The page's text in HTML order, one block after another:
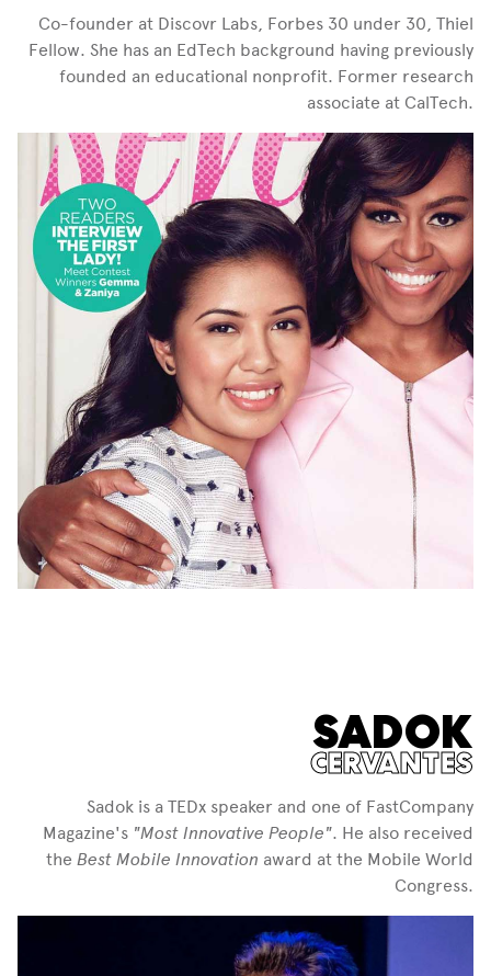
Co-founder at Discovr Labs, Forbes 30 under 30, Thiel
Fellow. She has an EdTech background having previously
founded an educational nonprofit. Former research
associate at CalTech.
SADOK
CERVANTES
Sadok is a TEDx speaker and one of FastCompany
Magazine's "Most Innovative People". He also received
the Best Mobile Innovation award at the Mobile World
Congress.